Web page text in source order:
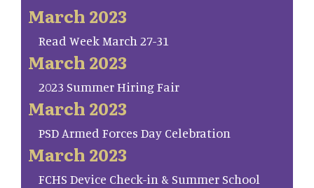
March 2023
Read Week March 27-31
March 2023
2023 Summer Hiring Fair
March 2023
PSD Armed Forces Day Celebration
March 2023
FCHS Device Check-in & Summer School